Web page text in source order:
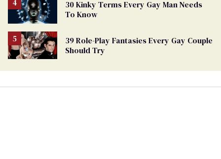
30 Kinky Terms Every Gay Man Needs
To Know
39 Role-Play Fantasies Every Gay Couple
Should Try